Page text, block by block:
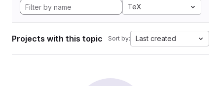
TeX
Projects with this topic Sort by: Last created